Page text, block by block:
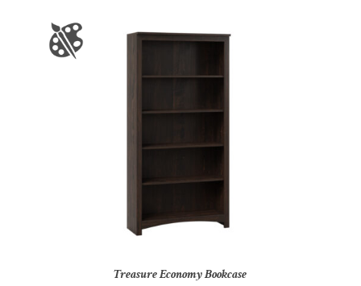
Treasure Economy Bookcase